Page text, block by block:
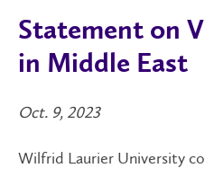
Statement on
in Middle East
Oct. 9, 2023
Wilfrid Laurier University